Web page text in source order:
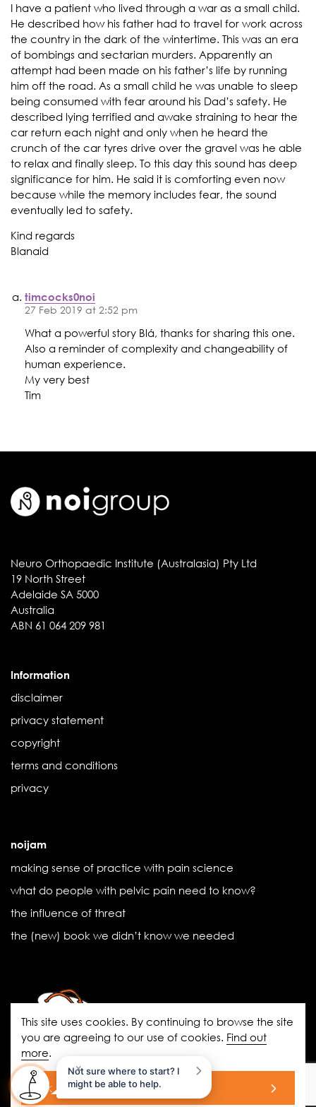
I have a patient who lived through a war as a small child.
He described how his father had to travel for work across
the country in the dark of the wintertime. This was an era
of bombings and sectarian murders. Apparently an
attempt had been made on his father’s life by running
him off the road. As a small child he was unable to sleep
being consumed with fear around his Dad’s safety. He
described lying terrified and awake straining to hear the
car return each night and only when he heard the
crunch of the car tyres drive over the gravel was he able
to relax and finally sleep. To this day this sound has deep
significance for him. He said it is comforting even now
because while the memory includes fear, the sound
eventually led to safety.
Kind regards
Blanaid
timcocks0noi
27 Feb 2019 at 2:52 pm
What a powerful story Blá, thanks for sharing this one.
Also a reminder of complexity and changeability of
human experience.
My very best
Tim
Neuro Orthopaedic Institute (Australasia) Pty Ltd
19 North Street
Adelaide SA 5000
Australia
ABN 61 064 209 981
Information
disclaimer
privacy statement
copyright
terms and conditions
privacy
noijam
making sense of practice with pain science
what do people with pelvic pain need to know?
the influence of threat
the (new) book we didn’t know we needed
noigroup.com | FAQs | noijam
blogs | Acknowledgement of Country
© 2026 All Rights Reserved.
This site uses cookies. By continuing to browse the site
you are agreeing to our use of cookies. Find out
more.
ok
Not sure where to start? I
might be able to help.
×